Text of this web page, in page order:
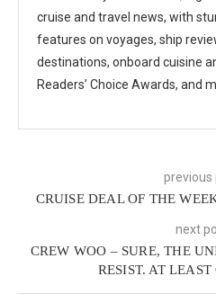
cruise and travel news, with
features on voyages, ship
destinations, onboard cuisine
Readers’ Choice Awards, and
previous
CRUISE DEAL OF THE
next
CREW WOO – SURE, THE
RESIST. AT